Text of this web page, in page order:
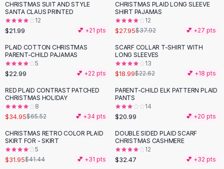
Bodysuits
Panties
Lingerie Sets
Lingerie
AllShoes, Bags & Accessories
Sandals
Sandals
Flat Sandals
Wedge Sandals
Ankle Strap
Flip Flops
Flats
Loafers
CHRISTMAS SUIT AND STYLE
SANTA CLAUS PRINTED
12
$21.99 💕 +21 pts
-26 %
CHRISTMAS PLAID LONG SLEEVE
SHIRT PAJAMAS
12
$27.95$37.92 💕 +27 pts
PLAID COTTON CHRISTMAS
PARENT-CHILD PAJAMAS
5
$22.99 💕 +22 pts
-16%
SCARF COLLAR T-SHIRT WITH
LONG SLEEVES
13
$18.99$22.62 💕 +18 pts
-47%
RED PLAID CONTRAST PATCHED
CHRISTMAS HOLIDAY
8
$34.95$65.52 💕 +34 pts
PARENT-CHILD ELK PATTERN PLAID
PANTS
14
$20.99 💕 +20 pts
-23 %
CHRISTMAS RETRO COLOR PLAID
SKIRT FOR - SKIRT
5
$31.95$41.44 💕 +31 pts
DOUBLE SIDED PLAID SCARF
CHRISTMAS CASHMERE
12
$32.47 💕 +32 pts